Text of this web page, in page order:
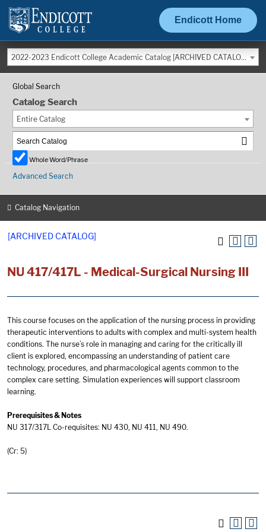
Endicott Home
2022-2023 Endicott College Academic Catalog [ARCHIVED CATALOG]
Global Search
Catalog Search
Entire Catalog
Whole Word/Phrase
Advanced Search
Catalog Navigation
[ARCHIVED CATALOG]
NU 417/417L - Medical-Surgical Nursing III
This course focuses on the application of the nursing process in providing
therapeutic interventions to adults with complex and multi-system health
conditions. The nurse’s role in managing and caring for the critically ill
client is explored, encompassing an understanding of patient care
technology, procedures, and pharmacological agents common to the
complex care setting. Simulation experiences will support classroom
learning.
Prerequisites & Notes
NU 317/317L Co-requisites: NU 430, NU 411, NU 490.
(Cr: 5)